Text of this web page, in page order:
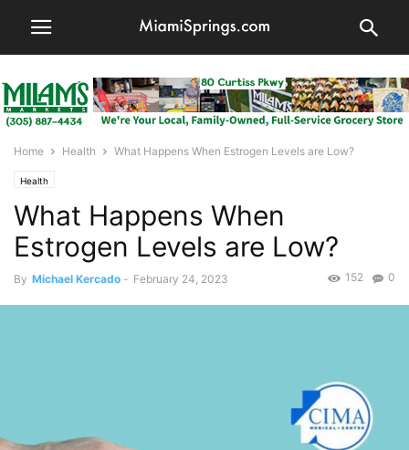
Home Health What Happens When Estrogen Levels are Low?
Health
What Happens When
Estrogen Levels are Low?
By Michael Kercado - February 24, 2023 0
152